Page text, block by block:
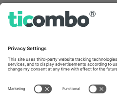
Bulgaria
Regus Sofia City West, bul
Bulgaria
Mexico
Av Chapultepec 360, Roma
Norte, Cuauhtémoc, 06700